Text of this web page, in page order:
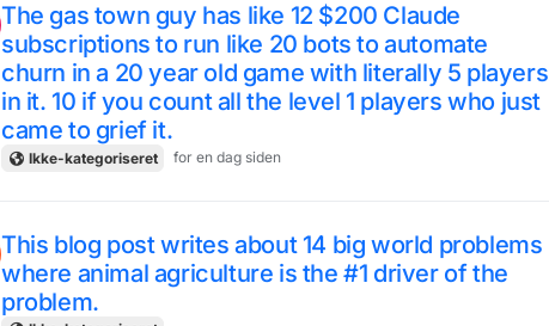
The gas town guy has like 12 $200 Claude
subscriptions to run like 20 bots to automate
churn in a 20 year old game with literally 5 players
in it. 10 if you count all the level 1 players who just
came to grief it.
Ikke-kategoriseret for en dag siden
This blog post writes about 14 big world problems
where animal agriculture is the #1 driver of the
problem.